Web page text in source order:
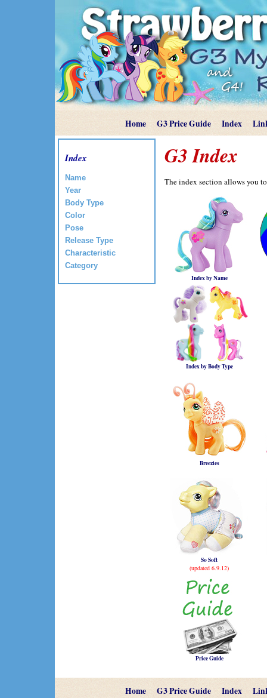
Home G3 Price Guide Index
Index
Name
Year
Body Type
Color
Pose
Release Type
Characteristic
Category
G3 Index
The index section allows you
Index by Name
Index by Body Type
Breezies
So Soft
(updated 6.9.12)
Price Guide
Home G3 Price Guide Index